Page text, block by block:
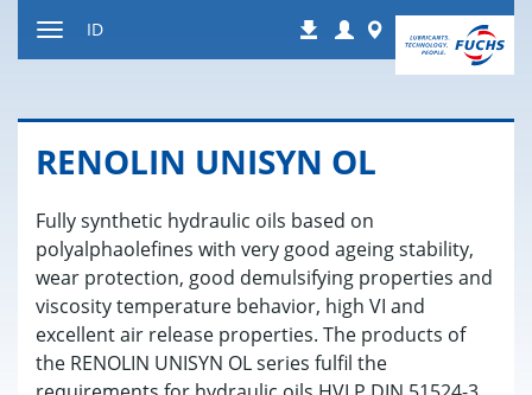
Downloads
Login Worldwide
ID
RENOLIN UNISYN OL
Fully synthetic hydraulic oils based on
polyalphaolefines with very good ageing stability,
wear protection, good demulsifying properties and
viscosity temperature behavior, high VI and
excellent air release properties. The products of
the RENOLIN UNISYN OL series fulfil the